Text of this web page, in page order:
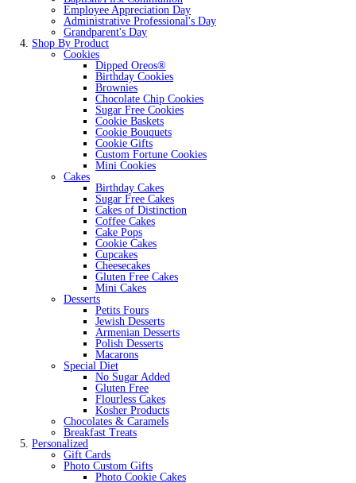
Employee Appreciation Day
Administrative Professional's Day
Grandparent's Day
Shop By Product
Cookies
Dipped Oreos®
Birthday Cookies
Brownies
Chocolate Chip Cookies
Sugar Free Cookies
Cookie Baskets
Cookie Bouquets
Cookie Gifts
Custom Fortune Cookies
Mini Cookies
Cakes
Birthday Cakes
Sugar Free Cakes
Cakes of Distinction
Coffee Cakes
Cake Pops
Cookie Cakes
Cupcakes
Cheesecakes
Gluten Free Cakes
Mini Cakes
Desserts
Petits Fours
Jewish Desserts
Armenian Desserts
Polish Desserts
Macarons
Special Diet
No Sugar Added
Gluten Free
Flourless Cakes
Kosher Products
Chocolates & Caramels
Breakfast Treats
Personalized
Gift Cards
Photo Custom Gifts
Photo Cookie Cakes